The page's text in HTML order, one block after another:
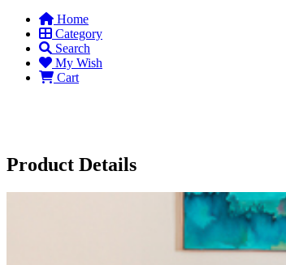
Home
Category
Search
My Wish
Cart
Product Details